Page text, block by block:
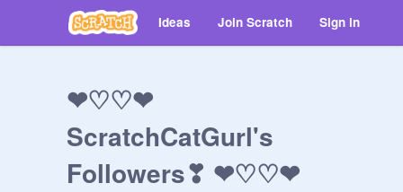
Ideas Join Scratch Sign in
❤♡♡❤
ScratchCatGurl's
Followers❣ ❤♡♡❤